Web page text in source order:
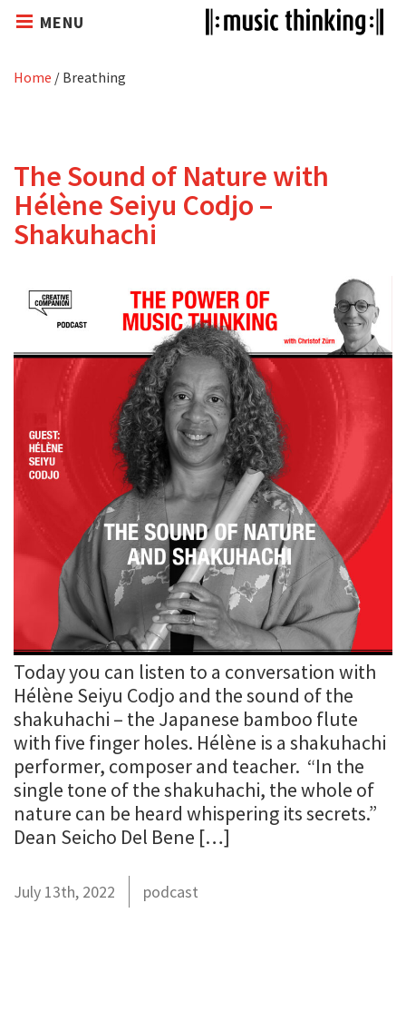
MENU
Home / Breathing
The Sound of Nature with
Hélène Seiyu Codjo –
Shakuhachi
Today you can listen to a conversation with
Hélène Seiyu Codjo and the sound of the
shakuhachi – the Japanese bamboo flute
with five finger holes. Hélène is a shakuhachi
performer, composer and teacher. “In the
single tone of the shakuhachi, the whole of
nature can be heard whispering its secrets.”
Dean Seicho Del Bene […]
July 13th, 2022 podcast